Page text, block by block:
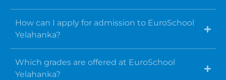
How can I apply for admission to EuroSchool
Yelahanka?
Which grades are offered at EuroSchool
Yelahanka?